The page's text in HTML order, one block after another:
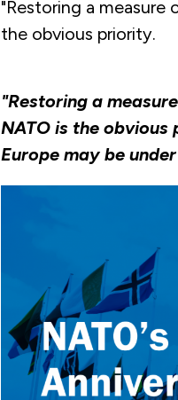
"Restoring a measure
the obvious priority.
"Restoring a
NATO is the
Europe may be